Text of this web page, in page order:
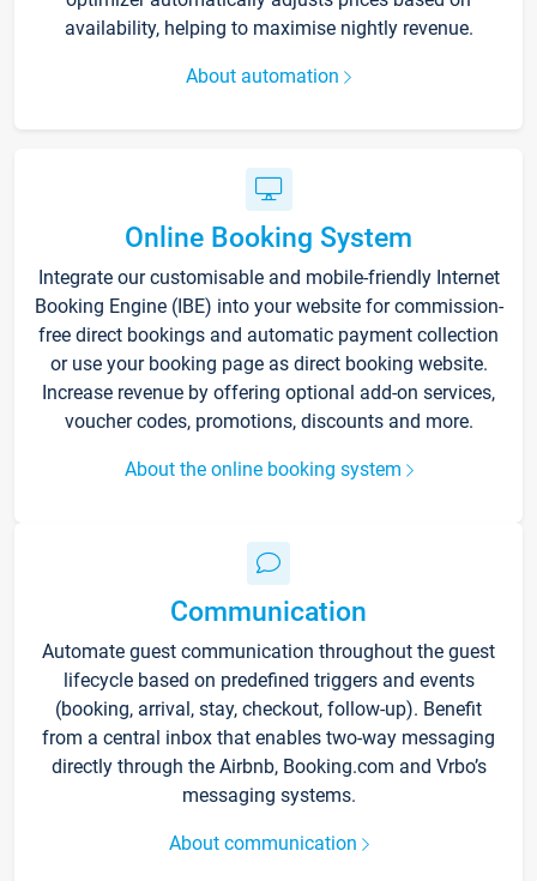
availability, helping to maximise nightly revenue.
About automation
Online Booking System
Integrate our customisable and mobile-friendly Internet
Booking Engine (IBE) into your website for commission-
free direct bookings and automatic payment collection
or use your booking page as direct booking website.
Increase revenue by offering optional add-on services,
voucher codes, promotions, discounts and more.
About the online booking system
Communication
Automate guest communication throughout the guest
lifecycle based on predefined triggers and events
(booking, arrival, stay, checkout, follow-up). Benefit
from a central inbox that enables two-way messaging
directly through the Airbnb, Booking.com and Vrbo’s
messaging systems.
About communication